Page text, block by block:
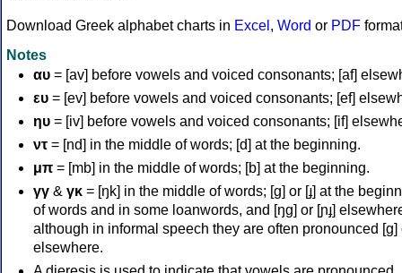
Download Greek alphabet charts in Excel , Word or PDF
Notes
αυ = [av] before vowels and voiced consonants; [af]
ευ = [ev] before vowels and voiced consonants; [ef]
ηυ = [iv] before vowels and voiced consonants; [if]
ντ = [nd] in the middle of words; [d] at the beginning.
μπ = [mb] in the middle of words; [b] at the beginning.
γγ & γκ = [ŋk] in the middle of words; [ɡ] or [ɟ] at the
of words and in some loanwords, and [ŋɡ] or [ɲɟ]
although in informal speech they are often pronounced [ɡ]
elsewhere.